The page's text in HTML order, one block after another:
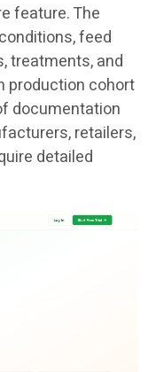
feature. The
feed
treatments, and
production cohort
documentation
retailers,
detailed